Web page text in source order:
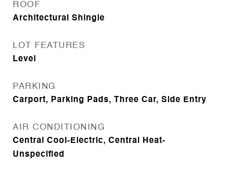
ROOF
Architectural Shingle
LOT FEATURES
Level
PARKING
Carport, Parking Pads, Three Car, Side Entry
AIR CONDITIONING
Central Cool-Electric, Central Heat-
Unspecified